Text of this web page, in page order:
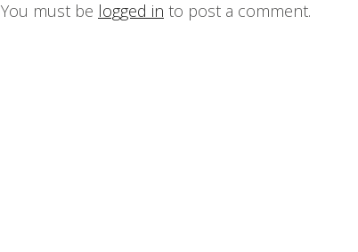
You must be logged in to post a comment.